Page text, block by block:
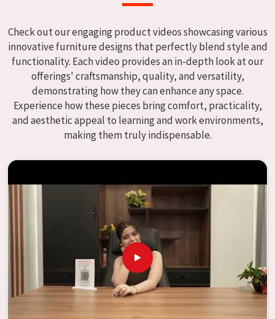
Modular School Furniture in Ratlam
We specialize in quality classroom furniture solutions that
enhance educational environments in
Ratlam
and bring
excellence to the learning environment. Compared to any
providers of
Modular School Furniture in Ratlam, although
we don't operate from there, our goal is to deliver creative,
versatile products for the modern classroom. We make
modular school furniture that fits varied methods and
classroom layouts inRatlamwith flexibility, durability, and
aesthetic appeal. The designs of our furniture, on the
other hand, are intended to offer aid and inspiration to
both the students and the teachers, regardless of the size
of the classroom or the learning environment in
This is true regardless of the classroom size. Because we
are designed to be useful, we provide students in
with an educational experience that is both interesting
and instructive, thereby encouraging a passion for
learning. Our company needs to be your first choice in
whenever educational institutions are working to
Check out our engaging product videos showcasing various
innovative furniture designs that perfectly blend style and
functionality. Each video provides an in-depth look at our
offerings' craftsmanship, quality, and versatility,
demonstrating how they can enhance any space.
Experience how these pieces bring comfort, practicality,
and aesthetic appeal to learning and work environments,
making them truly indispensable.